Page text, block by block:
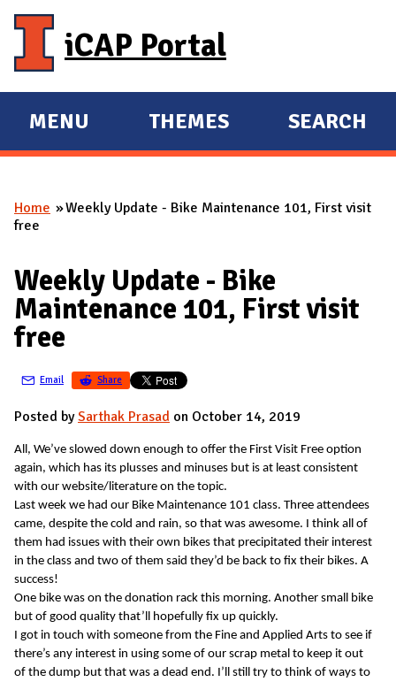
iCAP Portal
E
X
A
D
M
A
I
N
MENU
E
X
A
D
THEMES SEARCH
You are here
Home
Weekly Update - Bike Maintenance 101, First visit
free
Weekly Update - Bike
Maintenance 101, First visit
free
Email Share
Posted bySarthak Prasad on October 14, 2019
All, We’ve slowed down enough to offer the First Visit Free option
again, which has its plusses and minuses but is at least consistent
with our website/literature on the topic.
Last week we had our Bike Maintenance 101 class. Three attendees
came, despite the cold and rain, so that was awesome. I think all of
them had issues with their own bikes that precipitated their interest
in the class and two of them said they’d be back to fix their bikes. A
success!
One bike was on the donation rack this morning. Another small bike
but of good quality that’ll hopefully fix up quickly.
I got in touch with someone from the Fine and Applied Arts to see if
there’s any interest in using some of our scrap metal to keep it out
of the dump but that was a dead end. I’ll still try to think of ways to